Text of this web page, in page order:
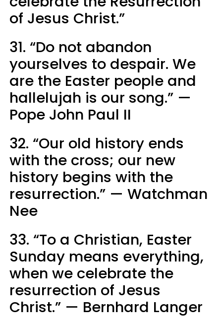
of Jesus Christ.”
31. “Do not abandon
yourselves to despair. We
are the Easter people and
hallelujah is our song.” —
Pope John Paul II
32. “Our old history ends
with the cross; our new
history begins with the
resurrection.” — Watchman
Nee
33. “To a Christian, Easter
Sunday means everything,
when we celebrate the
resurrection of Jesus
Christ.” — Bernhard Langer